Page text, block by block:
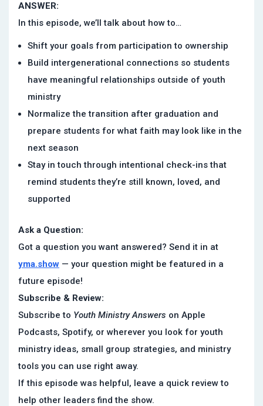
ANSWER:
In this episode, we’ll talk about how to…
Shift your goals from participation to ownership
Build intergenerational connections so students
have meaningful relationships outside of youth
ministry
Normalize the transition after graduation and
prepare students for what faith may look like in the
next season
Stay in touch through intentional check-ins that
remind students they’re still known, loved, and
supported
Ask a Question:
Got a question you want answered? Send it in at
yma.show — your question might be featured in a
future episode!
Subscribe & Review:
Subscribe to Youth Ministry Answers on Apple
Podcasts, Spotify, or wherever you look for youth
ministry ideas, small group strategies, and ministry
tools you can use right away.
If this episode was helpful, leave a quick review to
help other leaders find the show.